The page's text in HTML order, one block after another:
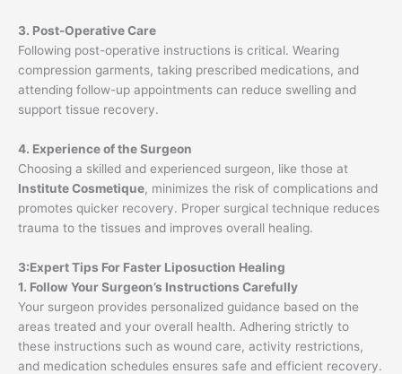
3. Post-Operative Care
Following post-operative instructions is critical. Wearing
compression garments, taking prescribed medications, and
attending follow-up appointments can reduce swelling and
support tissue recovery.
4. Experience of the Surgeon
Choosing a skilled and experienced surgeon, like those at
Institute Cosmetique, minimizes the risk of complications and
promotes quicker recovery. Proper surgical technique reduces
trauma to the tissues and improves overall healing.
3:Expert Tips For Faster Liposuction Healing
1. Follow Your Surgeon’s Instructions Carefully
Your surgeon provides personalized guidance based on the
areas treated and your overall health. Adhering strictly to
these instructions such as wound care, activity restrictions,
and medication schedules ensures safe and efficient recovery.